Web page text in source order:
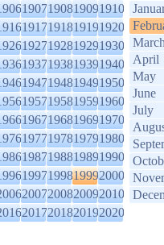
1907190819091910
1917191819191920
1927192819291930
1937193819391940
1947194819491950
1957195819591960
1967196819691970
1977197819791980
1987198819891990
1997199819992000
2007200820092010
2017201820192020
April
May
June
July